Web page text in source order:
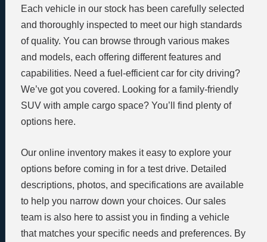
Each vehicle in our stock has been carefully selected
and thoroughly inspected to meet our high standards
of quality. You can browse through various makes
and models, each offering different features and
capabilities. Need a fuel-efficient car for city driving?
We’ve got you covered. Looking for a family-friendly
SUV with ample cargo space? You’ll find plenty of
options here.
Our online inventory makes it easy to explore your
options before coming in for a test drive. Detailed
descriptions, photos, and specifications are available
to help you narrow down your choices. Our sales
team is also here to assist you in finding a vehicle
that matches your specific needs and preferences. By